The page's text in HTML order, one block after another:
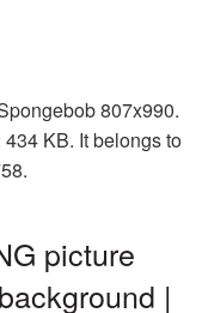
807x990.
KB. It belongs to
picture
|